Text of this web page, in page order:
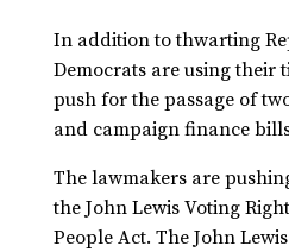
In addition to thwarting
Democrats are using their
push for the passage of
and campaign finance
The lawmakers are
the John Lewis Voting
People Act. The John